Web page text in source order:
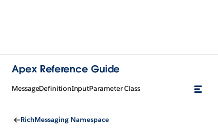
Apex Reference Guide
MessageDefinitionInputParameter Class
RichMessaging Namespace